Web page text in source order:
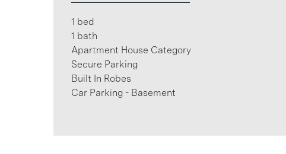
1 bed
1 bath
Apartment House Category
Secure Parking
Built In Robes
Car Parking - Basement